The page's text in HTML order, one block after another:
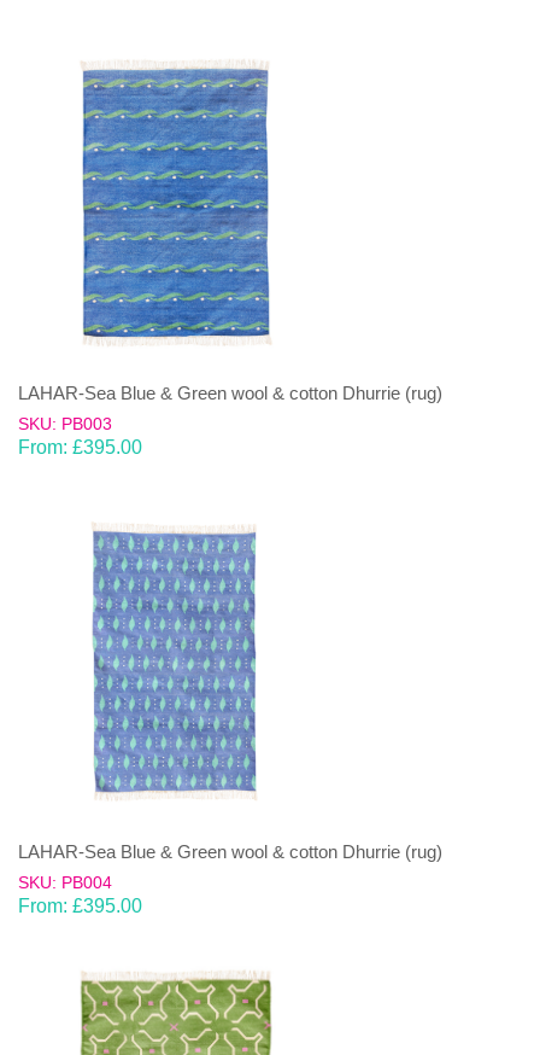
LAHAR-Sea Blue & Green wool & cotton Dhurrie (rug)
SKU: PB003
From: £395.00
LAHAR-Sea Blue & Green wool & cotton Dhurrie (rug)
SKU: PB004
From: £395.00